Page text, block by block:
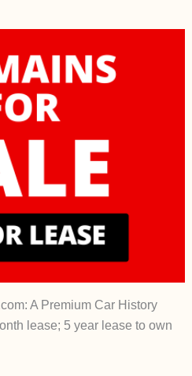
A Premium Car History
lease; 5 year lease to own